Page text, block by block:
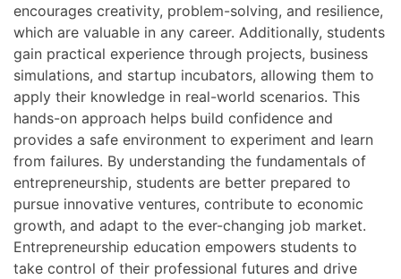
encourages creativity, problem-solving, and resilience,
which are valuable in any career. Additionally, students
gain practical experience through projects, business
simulations, and startup incubators, allowing them to
apply their knowledge in real-world scenarios. This
hands-on approach helps build confidence and
provides a safe environment to experiment and learn
from failures. By understanding the fundamentals of
entrepreneurship, students are better prepared to
pursue innovative ventures, contribute to economic
growth, and adapt to the ever-changing job market.
Entrepreneurship education empowers students to
take control of their professional futures and drive